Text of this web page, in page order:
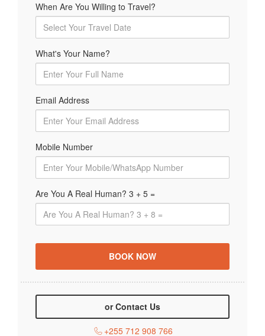
When Are You Willing to Travel?
What's Your Name?
Email Address
Mobile Number
Are You A Real Human? 3 + 5 =
or Contact Us
+255 712 908 766